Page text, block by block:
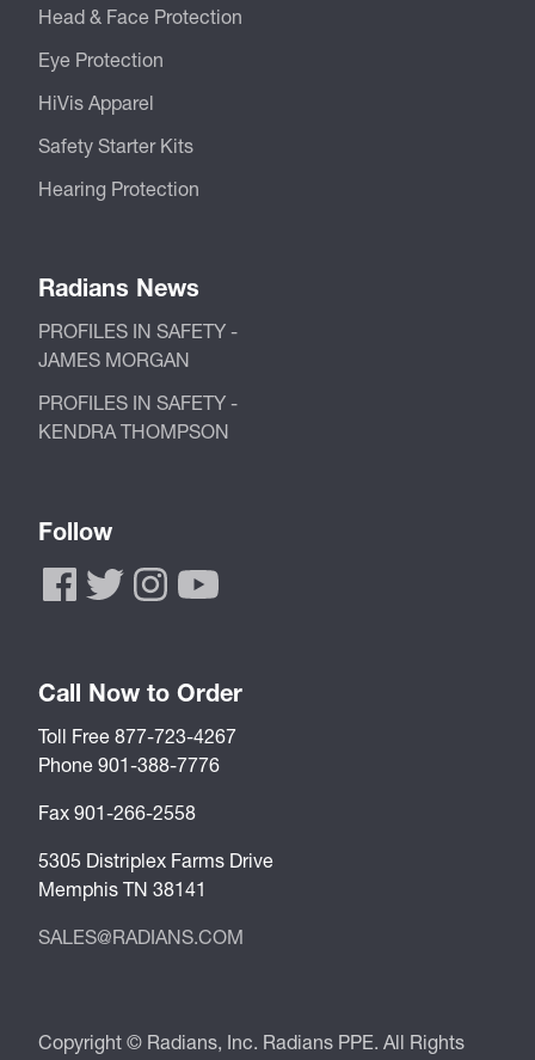
Head & Face Protection
Eye Protection
HiVis Apparel
Safety Starter Kits
Hearing Protection
Radians News
PROFILES IN SAFETY -
JAMES MORGAN
PROFILES IN SAFETY -
KENDRA THOMPSON
Follow
Call Now to Order
Toll Free 877-723-4267
Phone 901-388-7776
Fax 901-266-2558
5305 Distriplex Farms Drive
Memphis TN 38141
SALES@RADIANS.COM
Copyright © Radians, Inc. Radians PPE. All Rights